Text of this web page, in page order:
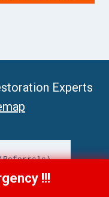
Experts
6363 !!!